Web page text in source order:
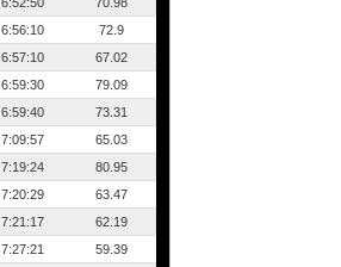
6:56:10
72.9
6:57:10
67.02
6:59:30
79.09
6:59:40
73.31
7:09:57
65.03
7:19:24
80.95
7:20:29
63.47
7:21:17
62.19
7:27:21
59.39